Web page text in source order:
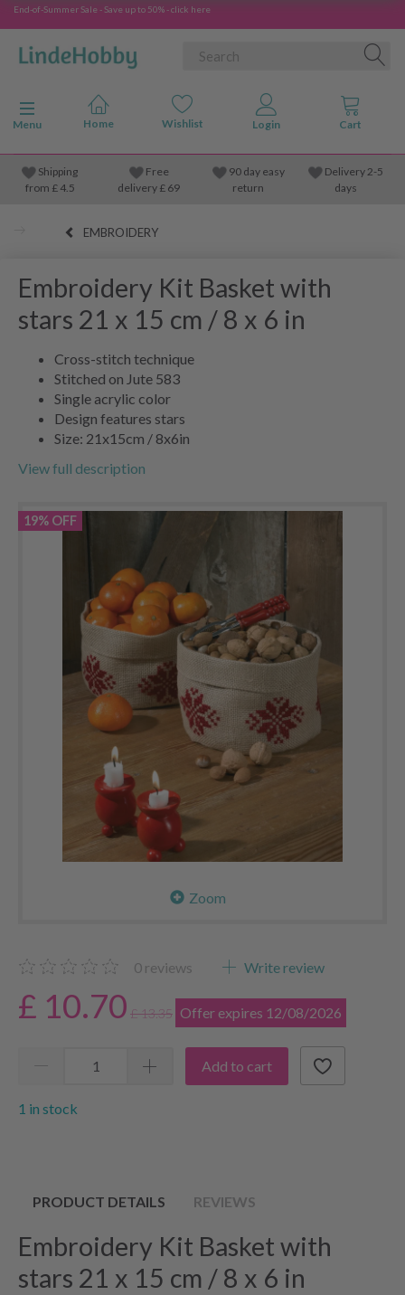
End-of-Summer Sale - Save up to 50% - click here
Toggle navigation
Menu
Shipping
from £4.5
Free
delivery £ 69
90 day easy
return
Delivery 2-5
days
EMBROIDERY
Embroidery Kit Basket with
stars 21 x 15 cm / 8 x 6 in
Cross-stitch technique
Stitched on Jute 583
Single acrylic color
Design features stars
Size: 21x15cm / 8x6in
View full description
19% OFF
Zoom
0 reviews Write review
£ 10.70 £ 13.35 Offer expires 12/08/2026
Add to cart
1 in stock
PRODUCT DETAILS REVIEWS
Embroidery Kit Basket with
stars 21 x 15 cm / 8 x 6 in